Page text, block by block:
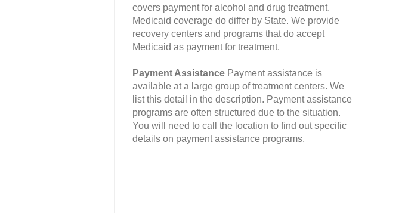
covers payment for alcohol and drug treatment.
Medicaid coverage do differ by State. We provide
recovery centers and programs that do accept
Medicaid as payment for treatment.
Payment Assistance Payment assistance is
available at a large group of treatment centers. We
list this detail in the description. Payment assistance
programs are often structured due to the situation.
You will need to call the location to find out specific
details on payment assistance programs.